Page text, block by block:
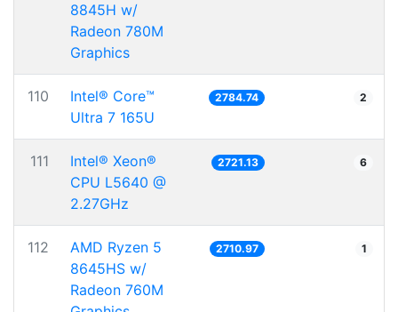
8845H w/
Radeon 780M
Graphics
110
Intel® Core™
Ultra 7 165U
2784.74 2
111
Intel® Xeon®
CPU L5640 @
2.27GHz
2721.13 6
112
AMD Ryzen 5
8645HS w/
Radeon 760M
2710.97 1